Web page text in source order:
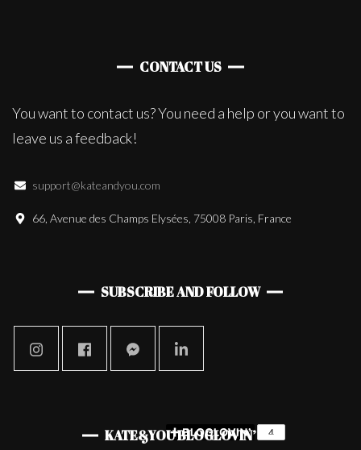
CONTACT US
You want to contact us? You need a help or you want to
leave us a feedback!
support@kateandyou.com
66, Avenue des Champs Elysées, 75008 Paris, France
SUBSCRIBE AND FOLLOW
KATE&YOU BLOGLOVIN’